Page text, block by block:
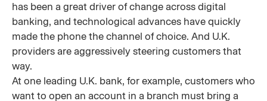
has been a great driver of change across digital
banking, and technological advances have quickly
made the phone the channel of choice. And U.K.
providers are aggressively steering customers that
way.
At one leading U.K. bank, for example, customers who
want to open an account in a branch must bring a